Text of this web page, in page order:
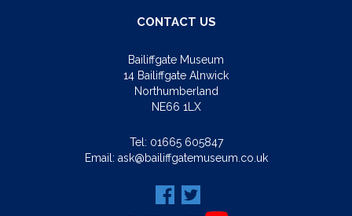
CONTACT US
Bailiffgate Museum
14 Bailiffgate Alnwick
Northumberland
NE66 1LX
Tel: 01665 605847
Email: ask@bailiffgatemuseum.co.uk